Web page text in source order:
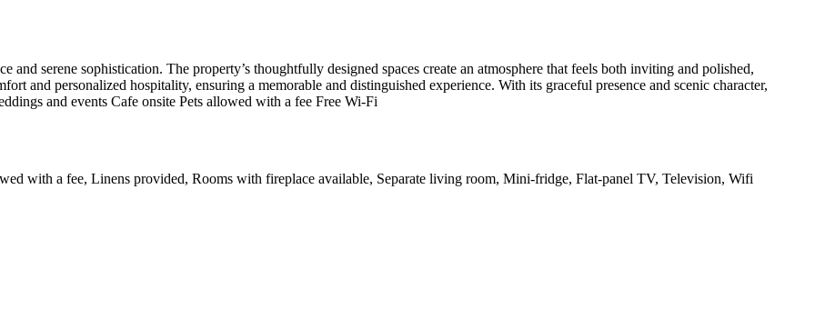
and serene sophistication. The property’s thoughtfully designed spaces create an atmosphere that feels both inviting and polished,
and personalized hospitality, ensuring a memorable and distinguished experience. With its graceful presence and scenic character,
and events Cafe onsite Pets allowed with a fee Free Wi-Fi
with a fee, Linens provided, Rooms with fireplace available, Separate living room, Mini-fridge, Flat-panel TV, Television, Wifi